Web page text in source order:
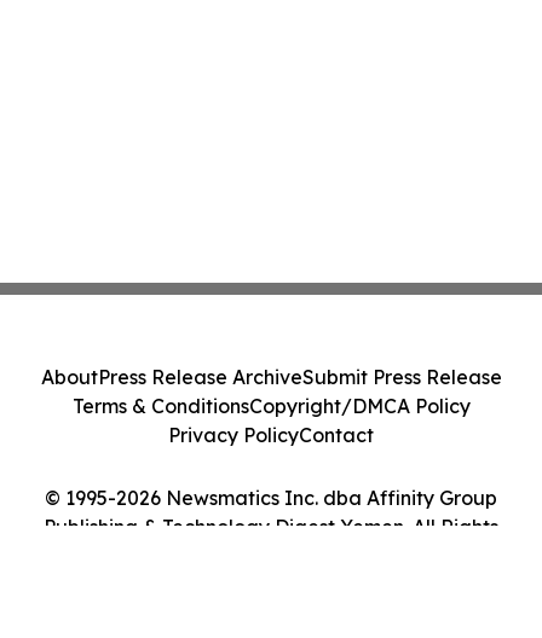
© 1995-2026 Newsmatics Inc. dba Affinity Group
Publishing & Technology Digest Yemen. All Rights
AboutPress Release ArchiveSubmit Press Release
Terms & ConditionsCopyright/DMCA Policy
Privacy PolicyContact